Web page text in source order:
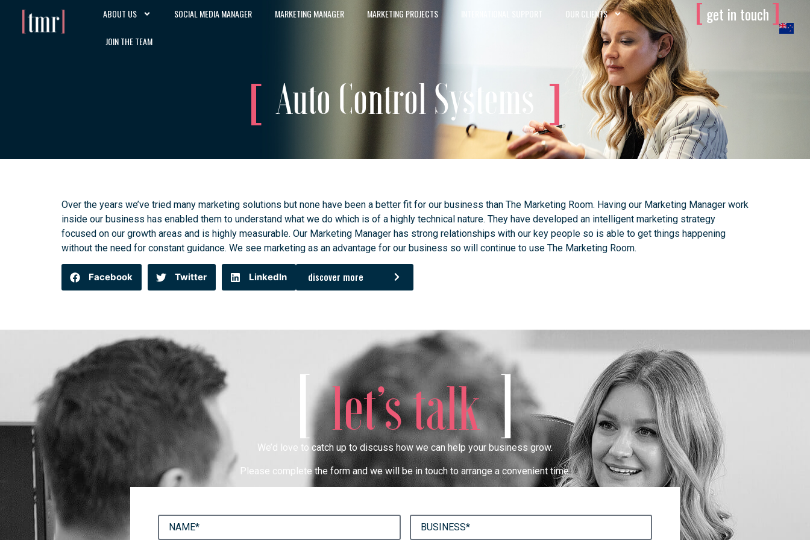
ABOUT US SOCIAL MEDIA MANAGER MARKETING MANAGER MARKETING PROJECTS INTERNATIONAL SUPPORT OUR CLIENTS
JOIN THE TEAM
[ get in touch ]
Auto Control Systems
Over the years we’ve tried many marketing solutions but none have been a better fit for our business than The Marketing Room. Having our Marketing Manager work
inside our business has enabled them to understand what we do which is of a highly technical nature. They have developed an intelligent marketing strategy
focused on our growth areas and is highly measurable. Our Marketing Manager has strong relationships with our key people so is able to get things happening
without the need for constant guidance. We see marketing as an advantage for our business so will continue to use The Marketing Room.
Facebook Twitter LinkedIn discover more
[let’s talk]
We’d love to catch up to discuss how we can help your business grow.
Please complete the form and we will be in touch to arrange a convenient time.